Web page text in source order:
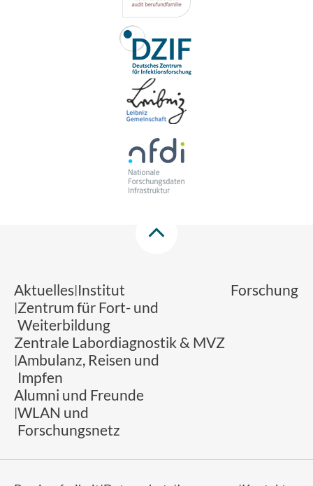
Aktuelles Institut
Forschung
Zentrum für Fort- und
Weiterbildung
Zentrale Labordiagnostik & MVZ
Ambulanz, Reisen und
Impfen
Alumni und Freunde
WLAN und
Forschungsnetz